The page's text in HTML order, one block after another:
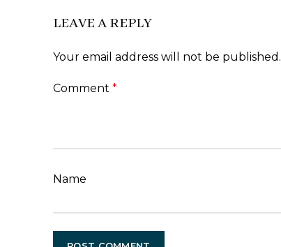
LEAVE A REPLY
Your email address will not be published.
Comment *
Name